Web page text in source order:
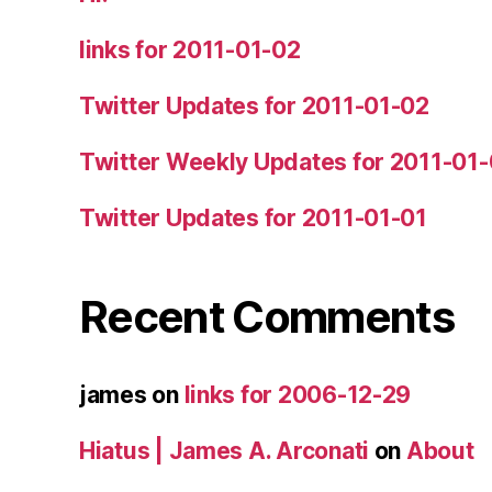
links for 2011-01-02
Twitter Updates for 2011-01-02
Twitter Weekly Updates for 2011-
Twitter Updates for 2011-01-01
Recent Comments
james on links for 2006-12-29
Hiatus | James A. Arconati on About